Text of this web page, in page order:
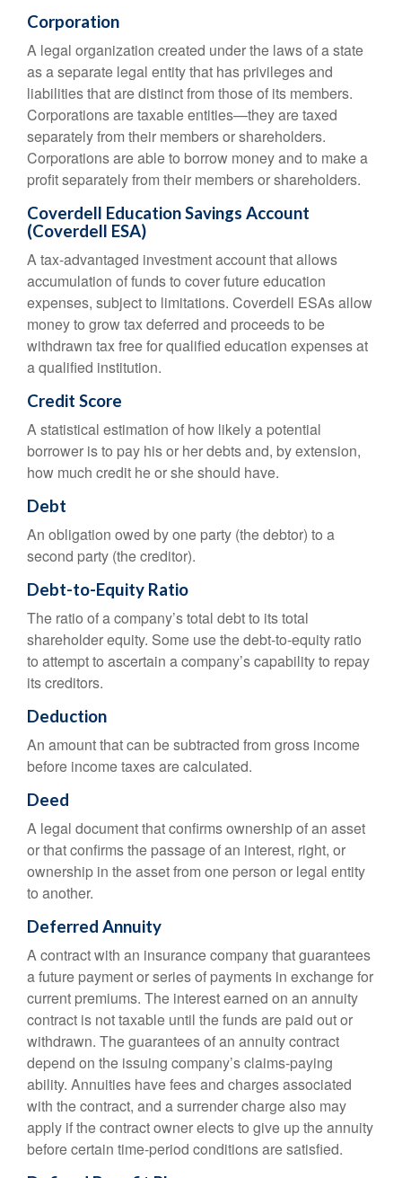
Corporation
A legal organization created under the laws of a state
as a separate legal entity that has privileges and
liabilities that are distinct from those of its members.
Corporations are taxable entities—they are taxed
separately from their members or shareholders.
Corporations are able to borrow money and to make a
profit separately from their members or shareholders.
Coverdell Education Savings Account
(Coverdell ESA)
A tax-advantaged investment account that allows
accumulation of funds to cover future education
expenses, subject to limitations. Coverdell ESAs allow
money to grow tax deferred and proceeds to be
withdrawn tax free for qualified education expenses at
a qualified institution.
Credit Score
A statistical estimation of how likely a potential
borrower is to pay his or her debts and, by extension,
how much credit he or she should have.
Debt
An obligation owed by one party (the debtor) to a
second party (the creditor).
Debt-to-Equity Ratio
The ratio of a company’s total debt to its total
shareholder equity. Some use the debt-to-equity ratio
to attempt to ascertain a company’s capability to repay
its creditors.
Deduction
An amount that can be subtracted from gross income
before income taxes are calculated.
Deed
A legal document that confirms ownership of an asset
or that confirms the passage of an interest, right, or
ownership in the asset from one person or legal entity
to another.
Deferred Annuity
A contract with an insurance company that guarantees
a future payment or series of payments in exchange for
current premiums. The interest earned on an annuity
contract is not taxable until the funds are paid out or
withdrawn. The guarantees of an annuity contract
depend on the issuing company’s claims-paying
ability. Annuities have fees and charges associated
with the contract, and a surrender charge also may
apply if the contract owner elects to give up the annuity
before certain time-period conditions are satisfied.